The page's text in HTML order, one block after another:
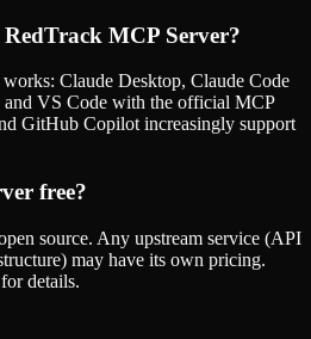
RedTrack MCP Server?
Claude Desktop, Claude Code
VS Code with the official MCP
GitHub Copilot increasingly support
free?
source. Any upstream service (API
may have its own pricing.
details.